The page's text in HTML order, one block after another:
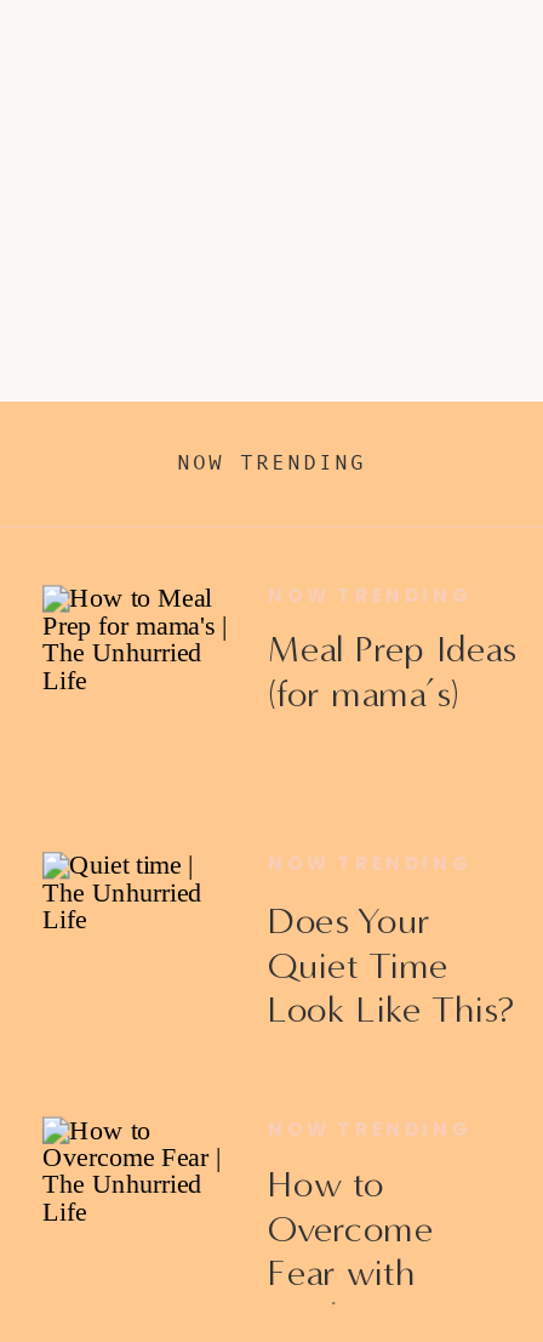
NOW TRENDING
Meal Prep Ideas
(for mama’s)
NOW TRENDING
Does Your
Quiet Time
Look Like This?
NOW TRENDING
How to
Overcome
Fear with
Ericka James
NOW TRENDING